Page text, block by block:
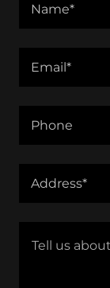
Name*
Email*
Phone
Address*